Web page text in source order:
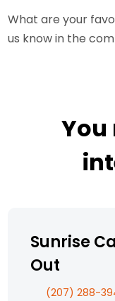
What are your
us know in the
You
Sunrise
Out
(207) 288-